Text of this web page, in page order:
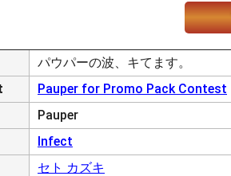
パウパーの波、キてます。
Pauper for Promo Pack Contest
Pauper
Infect
セト カズキ